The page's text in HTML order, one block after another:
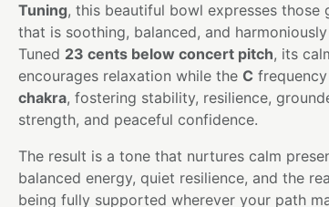
Tuning, this beautiful bowl expresses those
that is soothing, balanced, and
Tuned 23 cents below concert pitch, its
encourages relaxation while the C
chakra, fostering stability, resilience,
strength, and peaceful confidence.
The result is a tone that nurtures calm
balanced energy, quiet resilience, and the
being fully supported wherever your path